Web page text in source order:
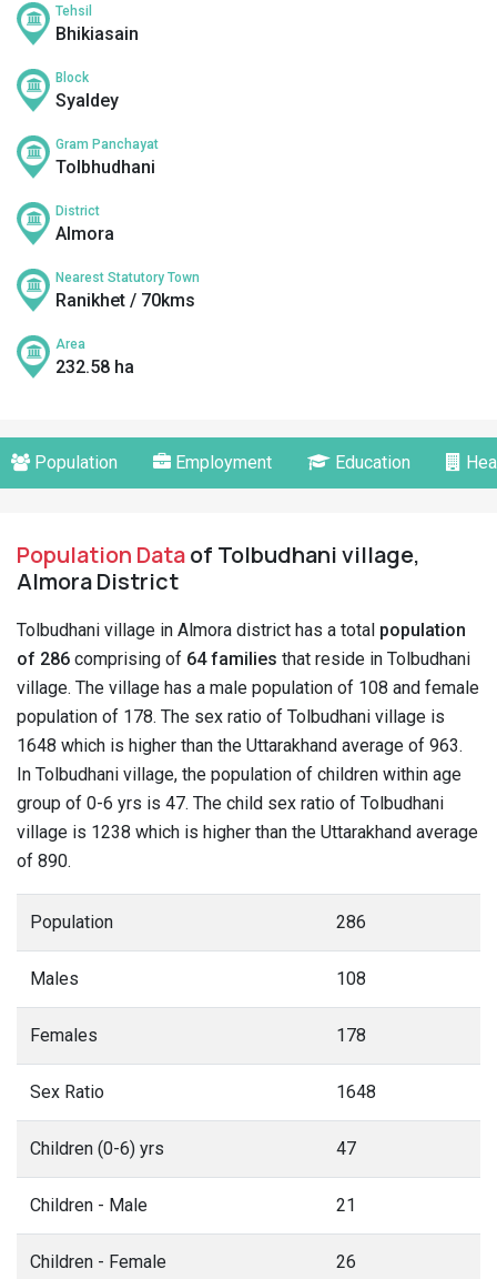
Tehsil
Bhikiasain
Block
Syaldey
Gram Panchayat
Tolbhudhani
District
Almora
Nearest Statutory Town
Ranikhet / 70kms
Area
232.58 ha
Population Employment Education
Population Dataof Tolbudhani village,
Almora District
Tolbudhani village in Almora district has a total population
of 286 comprising of 64 families that reside in Tolbudhani
village. The village has a male population of 108 and female
population of 178. The sex ratio of Tolbudhani village is
1648 which is higher than the Uttarakhand average of 963.
In Tolbudhani village, the population of children within age
group of 0-6 yrs is 47. The child sex ratio of Tolbudhani
village is 1238 which is higher than the Uttarakhand average
of 890.
Population 286
Males 108
Females 178
Sex Ratio 1648
Children (0-6) yrs 47
Children - Male 21
Children - Female 26